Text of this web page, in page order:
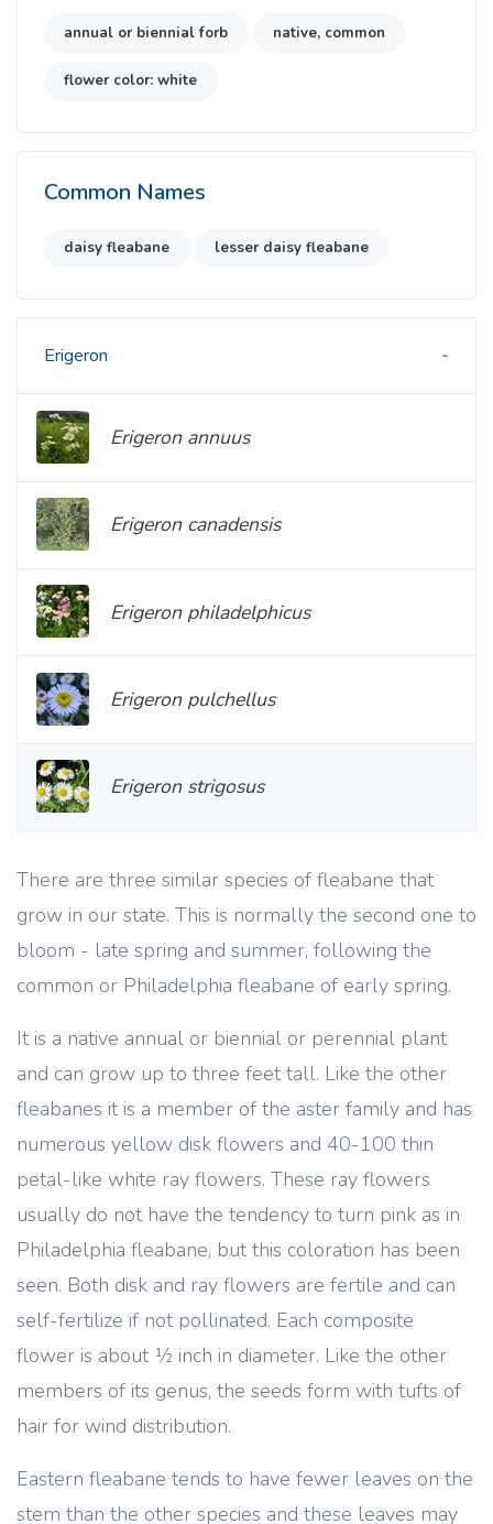
There are three similar species of fleabane that
grow in our state. This is normally the second one to
bloom - late spring and summer, following the
common or Philadelphia fleabane of early spring.
It is a native annual or biennial or perennial plant
and can grow up to three feet tall. Like the other
fleabanes it is a member of the aster family and has
numerous yellow disk flowers and 40-100 thin
petal-like white ray flowers. These ray flowers
usually do not have the tendency to turn pink as in
Philadelphia fleabane, but this coloration has been
seen. Both disk and ray flowers are fertile and can
self-fertilize if not pollinated. Each composite
flower is about ½ inch in diameter. Like the other
members of its genus, the seeds form with tufts of
hair for wind distribution.
Eastern fleabane tends to have fewer leaves on the
stem than the other species and these leaves may
annual or biennial forb native, common
flower color: white
Common Names
daisy fleabane lesser daisy fleabane
Erigeron
Erigeron annuus
Erigeron canadensis
Erigeron philadelphicus
Erigeron pulchellus
Erigeron strigosus